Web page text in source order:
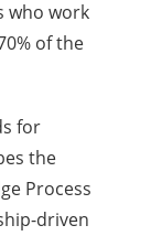
who work
of the
for
the
Process
driven